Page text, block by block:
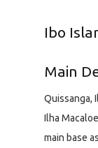
Ibo
Main
Quissanga,
Ilha
main base